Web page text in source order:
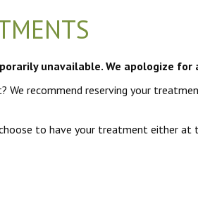
unavailable. We apologize for
recommend reserving your
to have your treatment either